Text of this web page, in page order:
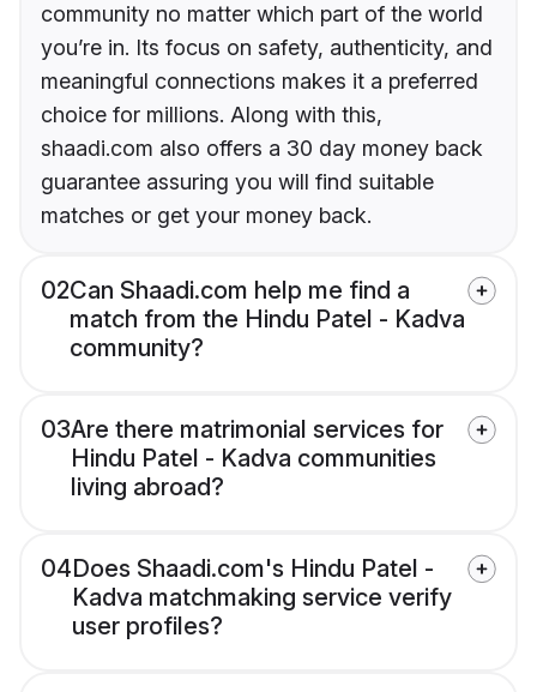
community no matter which part of the world
you’re in. Its focus on safety, authenticity, and
meaningful connections makes it a preferred
choice for millions. Along with this,
shaadi.com also offers a 30 day money back
guarantee assuring you will find suitable
matches or get your money back.
02Can Shaadi.com help me find a
match from the Hindu Patel - Kadva
community?
03Are there matrimonial services for
Hindu Patel - Kadva communities
living abroad?
04Does Shaadi.com's Hindu Patel -
Kadva matchmaking service verify
user profiles?